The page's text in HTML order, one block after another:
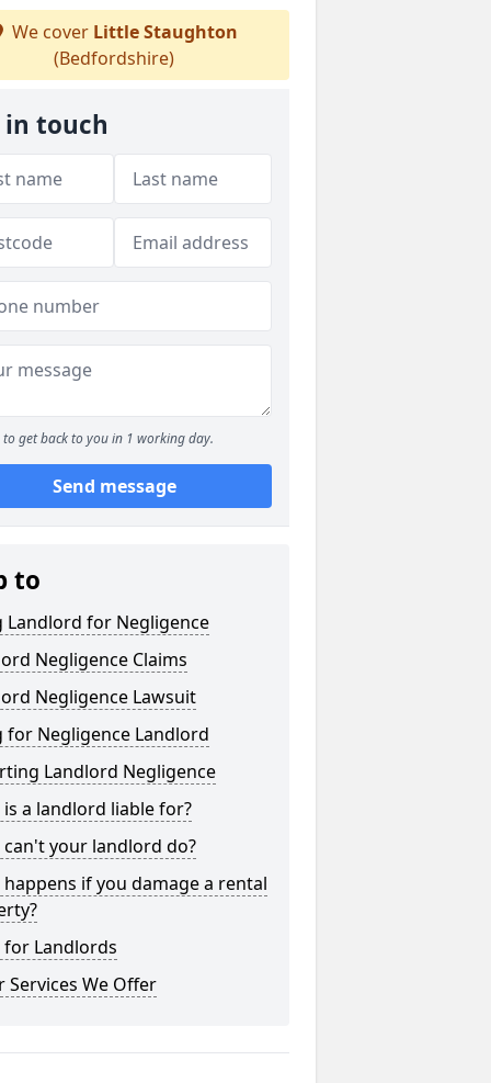
We cover Little Staughton
(Bedfordshire)
in touch
to get back to you in 1 working day.
Send message
to
Landlord for Negligence
Negligence Claims
Negligence Lawsuit
for Negligence Landlord
Landlord Negligence
is a landlord liable for?
can't your landlord do?
if you damage a rental
for Landlords
Services We Offer